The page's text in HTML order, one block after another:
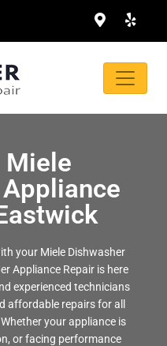
Miele
your Miele Dishwasher
Appliance Repair is here
experienced technicians
affordable repairs for all
your appliance is
or facing performance